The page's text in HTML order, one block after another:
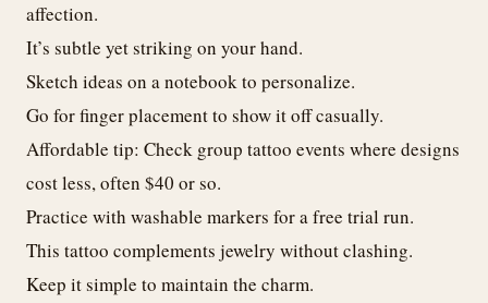
affection.
It’s subtle yet striking on your hand.
Sketch ideas on a notebook to personalize.
Go for finger placement to show it off casually.
Affordable tip: Check group tattoo events where designs
cost less, often $40 or so.
Practice with washable markers for a free trial run.
This tattoo complements jewelry without clashing.
Keep it simple to maintain the charm.